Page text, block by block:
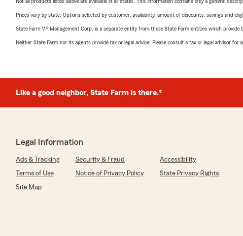
Prices vary by state. Options selected by customer; availability, amount of discounts, savings and
State Farm VP Management Corp. is a separate entity from those State Farm entities which
Neither State Farm nor its agents provide tax or legal advice. Please consult a tax or legal advisor for
Like a good neighbor, State Farm is there.®
Legal Information
Ads & Tracking Security & Fraud
Accessibility
Terms of Use
Notice of Privacy Policy
State Privacy Rights
Site Map